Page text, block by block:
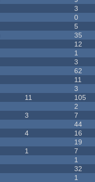
3
0
5
35
12
1
3
62
11
3
11 105
2
3 7
44
4 16
19
1 7
1
32
1